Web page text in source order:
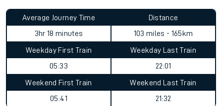
Average Journey Time
3hr 18 minutes
Distance
103 miles - 165km
Weekday First Train
05:33
Weekday Last Train
22:01
Weekend First Train
05:41
Weekend Last Train
21:32